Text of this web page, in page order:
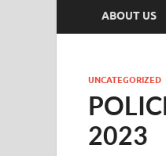
ABOUT US
UNCATEGORIZED
2023